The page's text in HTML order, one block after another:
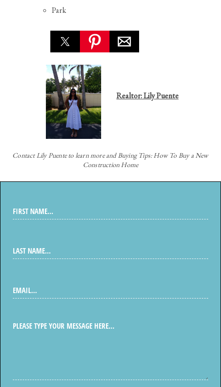
Park
Realtor: Lily Puente
ContactLily Puente to learn more and Buying Tips: How To Buy a New
Construction Home